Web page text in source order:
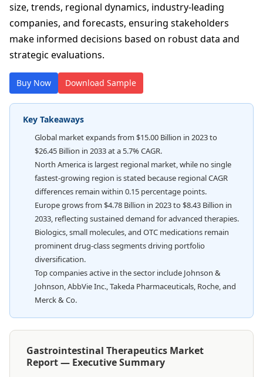
size, trends, regional dynamics, industry-leading
companies, and forecasts, ensuring stakeholders
make informed decisions based on robust data and
strategic evaluations.
Buy Now Download Sample
Key Takeaways
Global market expands from $15.00 Billion in 2023 to
$26.45 Billion in 2033 at a 5.7% CAGR.
North America is largest regional market, while no single
fastest-growing region is stated because regional CAGR
differences remain within 0.15 percentage points.
Europe grows from $4.78 Billion in 2023 to $8.43 Billion in
2033, reflecting sustained demand for advanced therapies.
Biologics, small molecules, and OTC medications remain
prominent drug-class segments driving portfolio
diversification.
Top companies active in the sector include Johnson &
Johnson, AbbVie Inc., Takeda Pharmaceuticals, Roche, and
Merck & Co.
Gastrointestinal Therapeutics Market
Report — Executive Summary